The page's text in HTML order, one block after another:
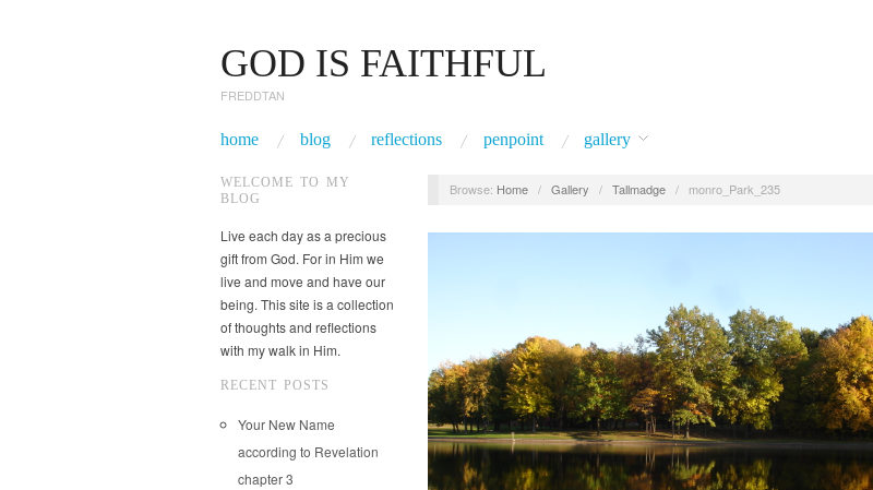
GOD IS FAITHFUL
FREDDTAN
home blog reflections penpoint gallery
WELCOME TO MY
BLOG
Live each day as a precious
gift from God. For in Him we
live and move and have our
being. This site is a collection
of thoughts and reflections
with my walk in Him.
RECENT POSTS
Your New Name
according to Revelation
chapter 3
Browse: Home / Gallery / Tallmadge / monro_Park_235